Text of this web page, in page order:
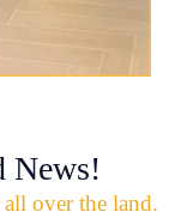
News!
over the land.